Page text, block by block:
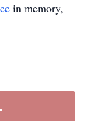
in memory,